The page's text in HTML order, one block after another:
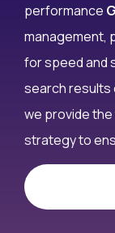
performance
management,
for speed and
search results
we provide
strategy to